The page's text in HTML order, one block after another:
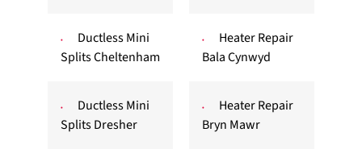
Ductless Mini
Splits Cheltenham
Ductless Mini
Splits Dresher
Heater Repair
Bala Cynwyd
Heater Repair
Bryn Mawr